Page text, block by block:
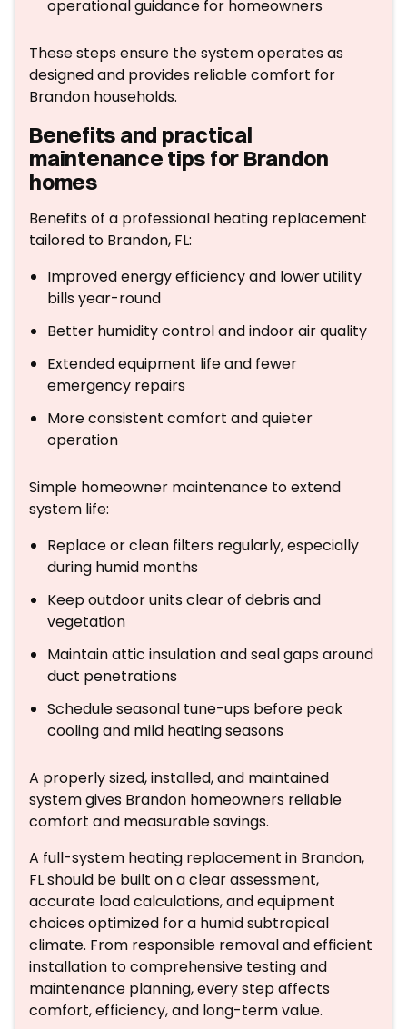
operational guidance for homeowners
These steps ensure the system operates as
designed and provides reliable comfort for
Brandon households.
Benefits and practical
maintenance tips for Brandon
homes
Benefits of a professional heating replacement
tailored to Brandon, FL:
Improved energy efficiency and lower utility
bills year-round
Better humidity control and indoor air quality
Extended equipment life and fewer
emergency repairs
More consistent comfort and quieter
operation
Simple homeowner maintenance to extend
system life:
Replace or clean filters regularly, especially
during humid months
Keep outdoor units clear of debris and
vegetation
Maintain attic insulation and seal gaps around
duct penetrations
Schedule seasonal tune-ups before peak
cooling and mild heating seasons
A properly sized, installed, and maintained
system gives Brandon homeowners reliable
comfort and measurable savings.
A full-system heating replacement in Brandon,
FL should be built on a clear assessment,
accurate load calculations, and equipment
choices optimized for a humid subtropical
climate. From responsible removal and efficient
installation to comprehensive testing and
maintenance planning, every step affects
comfort, efficiency, and long-term value.